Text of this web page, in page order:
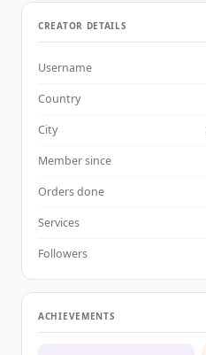
CREATOR DETAILS
Username
Country
City
Member since
Orders done
Services
Followers
ACHIEVEMENTS